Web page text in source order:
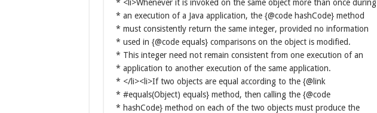
* <li>Whenever it is invoked on the same object more than once during
* an execution of a Java application, the {@code hashCode} method
* must consistently return the same integer, provided no information
* used in {@code equals} comparisons on the object is modified.
* This integer need not remain consistent from one execution of an
* application to another execution of the same application.
* </li><li>If two objects are equal according to the {@link
* #equals(Object) equals} method, then calling the {@code
* hashCode} method on each of the two objects must produce the